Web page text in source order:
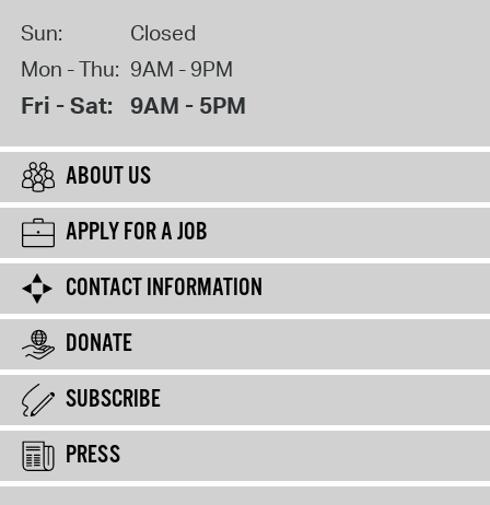
Sun:
Closed
Mon - Thu: 9AM - 9PM
Fri - Sat: 9AM - 5PM
ABOUT US
APPLY FOR A JOB
CONTACT INFORMATION
DONATE
SUBSCRIBE
PRESS